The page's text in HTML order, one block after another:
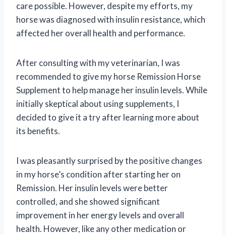
care possible. However, despite my efforts, my
horse was diagnosed with insulin resistance, which
affected her overall health and performance.
After consulting with my veterinarian, I was
recommended to give my horse Remission Horse
Supplement to help manage her insulin levels. While
initially skeptical about using supplements, I
decided to give it a try after learning more about
its benefits.
I was pleasantly surprised by the positive changes
in my horse’s condition after starting her on
Remission. Her insulin levels were better
controlled, and she showed significant
improvement in her energy levels and overall
health. However, like any other medication or